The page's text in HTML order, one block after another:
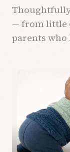
— from little
parents who